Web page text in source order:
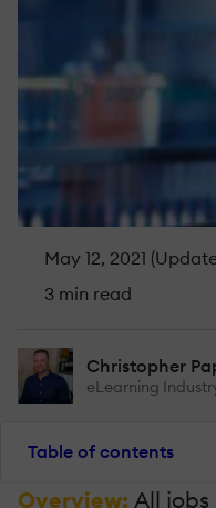
May 12, 2021
3 min read
Christopher
eLearning
Table of contents
Overview: All